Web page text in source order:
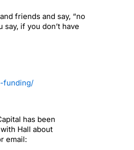
friends and say, “no
if you don’t have
funding/
has been
Hall about
email: